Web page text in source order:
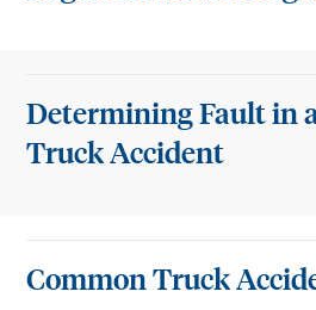
Determining Fault in
Truck Accident
Common Truck